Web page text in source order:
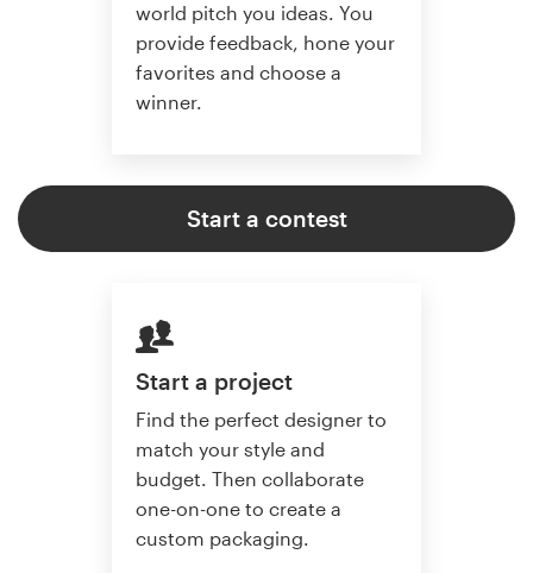
world pitch you ideas. You
provide feedback, hone your
favorites and choose a
winner.
Start a contest
Start a project
Find the perfect designer to
match your style and
budget. Then collaborate
one-on-one to create a
custom packaging.